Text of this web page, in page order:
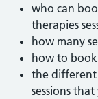
who can
therapies
how many
how to book
the different
sessions